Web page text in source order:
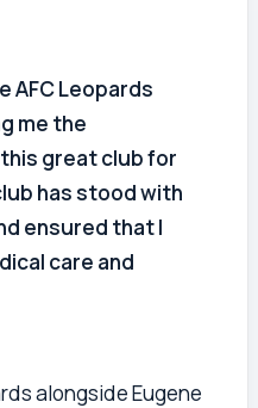
AFC Leopards
me the
great club for
has stood with
ensured that I
care and
alongside Eugene